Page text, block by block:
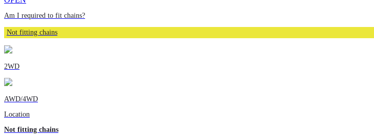
Am I required to fit chains?
Not fitting chains
2WD
AWD/4WD
Location
Not fitting chains